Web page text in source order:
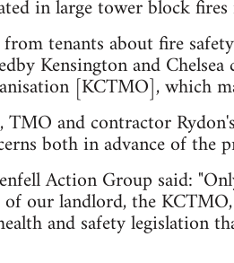
in large tower block
tenants about fire
Kensington and
[KCTMO], which
TMO and contractor
both in advance of the
Action Group said:
our landlord, the
and safety legislation